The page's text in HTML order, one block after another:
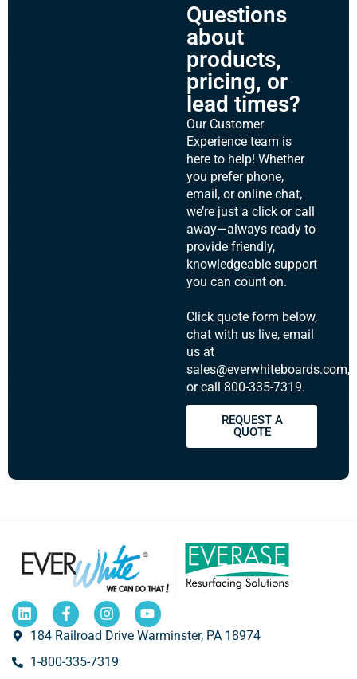
Questions
about
products,
pricing, or
lead times?
Our Customer
Experience team is
here to help! Whether
you prefer phone,
email, or online chat,
we’re just a click or call
away—always ready to
provide friendly,
knowledgeable support
you can count on.
Click quote form below,
chat with us live, email
us at
sales@everwhiteboards.com,
or call 800-335-7319.
REQUEST A
QUOTE
184 Railroad Drive Warminster, PA 18974
1-800-335-7319